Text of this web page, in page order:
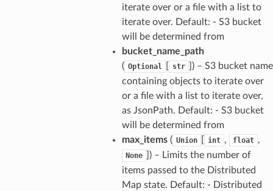
iterate over or a file with a list to
iterate over. Default: - S3 bucket
will be determined from
bucket_name_path
( Optional str
) – S3 bucket name
containing objects to iterate over
or a file with a list to iterate over,
as JsonPath. Default: - S3 bucket
will be determined from
max_items( Union int , float ,
None
) – Limits the number of
items passed to the Distributed
Map state. Default: - Distributed